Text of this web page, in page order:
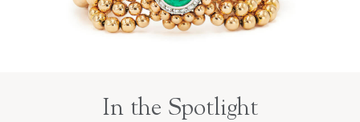
In the Spotlight